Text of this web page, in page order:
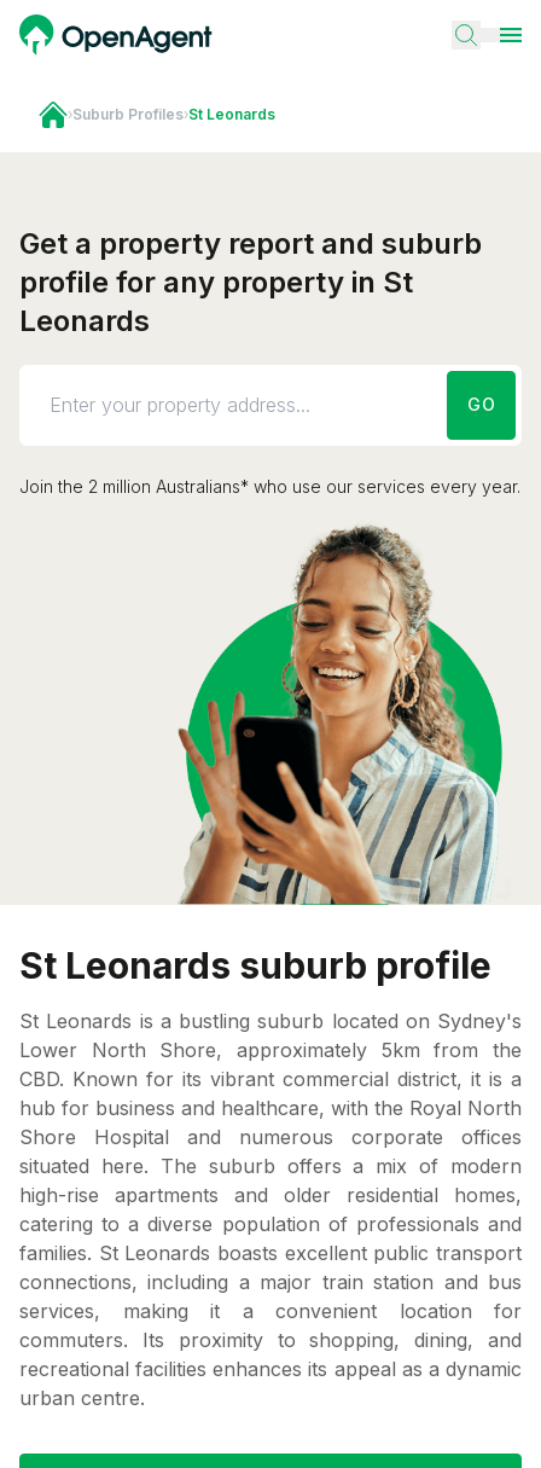
›Suburb Profiles›St Leonards
Get a property report and suburb
profile for any property in St
Leonards
GO
Join the 2 million Australians* who use our services every year.
St Leonards suburb profile
St Leonards is a bustling suburb located on Sydney's
Lower North Shore, approximately 5km from the
CBD. Known for its vibrant commercial district, it is a
hub for business and healthcare, with the Royal North
Shore Hospital and numerous corporate offices
situated here. The suburb offers a mix of modern
high-rise apartments and older residential homes,
catering to a diverse population of professionals and
families. St Leonards boasts excellent public transport
connections, including a major train station and bus
services, making it a convenient location for
commuters. Its proximity to shopping, dining, and
recreational facilities enhances its appeal as a dynamic
urban centre.